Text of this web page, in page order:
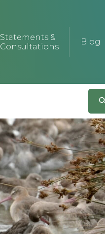
Statements &
Consultations
Blog